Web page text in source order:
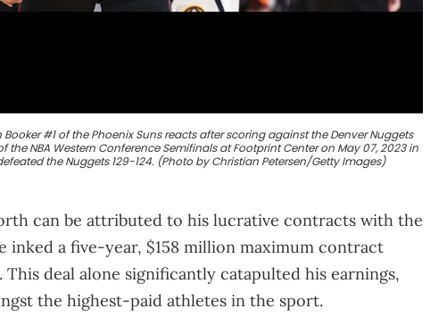
Booker #1 of the Phoenix Suns reacts after scoring against the Denver Nuggets
the NBA Western Conference Semifinals at Footprint Center on May 07, 2023 in
the Nuggets 129-124. (Photo by Christian Petersen/Getty Images)
can be attributed to his lucrative contracts with the
inked a five-year, $158 million maximum contract
deal alone significantly catapulted his earnings,
the highest-paid athletes in the sport.